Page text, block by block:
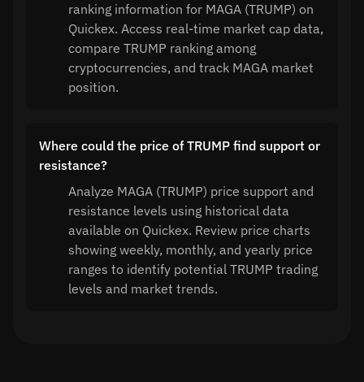
ranking information for MAGA (TRUMP) on
Quickex. Access real-time market cap data,
compare TRUMP ranking among
cryptocurrencies, and track MAGA market
position.
Where could the price of TRUMP find support or
resistance?
Analyze MAGA (TRUMP) price support and
resistance levels using historical data
available on Quickex. Review price charts
showing weekly, monthly, and yearly price
ranges to identify potential TRUMP trading
levels and market trends.